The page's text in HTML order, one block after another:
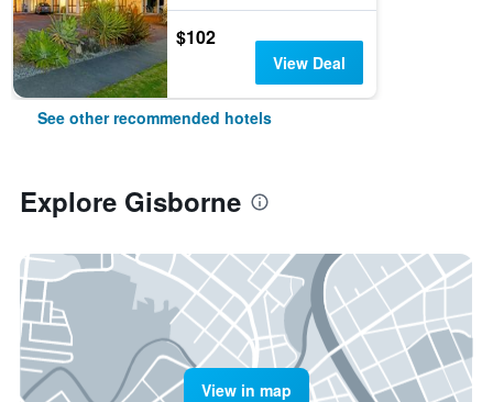
$102
View Deal
See other recommended hotels
Explore Gisborne
View in map